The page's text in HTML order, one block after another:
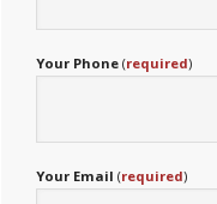
Your Phone (required)
Your Email (required)